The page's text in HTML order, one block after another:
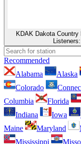
KDAK Dakota Country
Listeners:
Recommended
Alabama
Alaska
Colorado
Columbia
Florida
Indiana
Iowa
Maine
Maryland
Mississippi